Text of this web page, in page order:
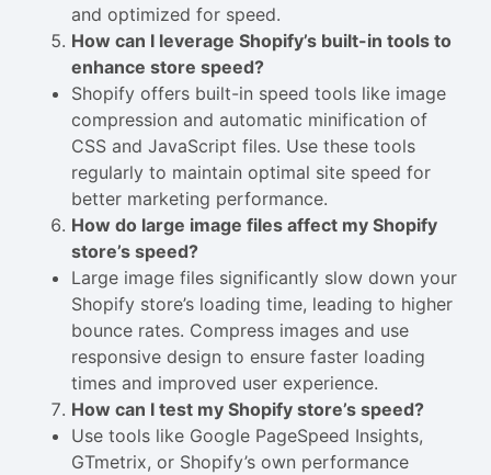
and optimized for speed.
How can I leverage Shopify’s built-in tools to
enhance store speed?
Shopify offers built-in speed tools like image
compression and automatic minification of
CSS and JavaScript files. Use these tools
regularly to maintain optimal site speed for
better marketing performance.
How do large image files affect my Shopify
store’s speed?
Large image files significantly slow down your
Shopify store’s loading time, leading to higher
bounce rates. Compress images and use
responsive design to ensure faster loading
times and improved user experience.
How can I test my Shopify store’s speed?
Use tools like Google PageSpeed Insights,
GTmetrix, or Shopify’s own performance